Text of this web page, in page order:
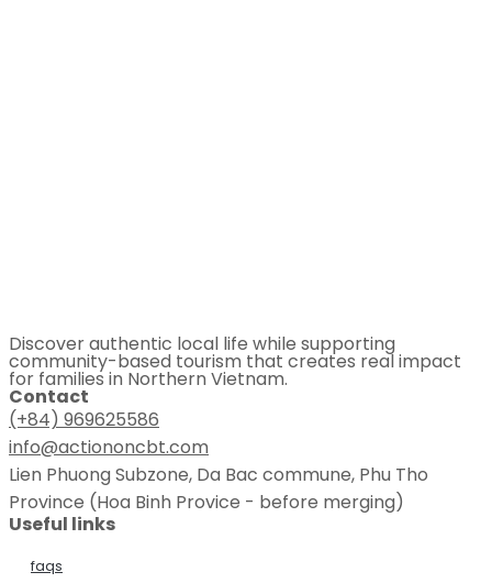
Discover authentic local life while supporting
community-based tourism that creates real impact
for families in Northern Vietnam.
Contact
(+84) 969625586
info@actiononcbt.com
Lien Phuong Subzone, Da Bac commune, Phu Tho
Province (Hoa Binh Provice - before merging)
Useful links
faqs